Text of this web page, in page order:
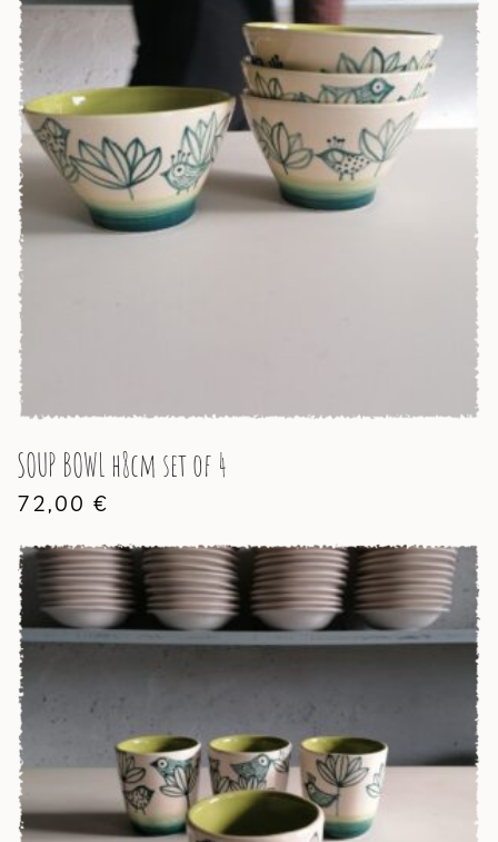
SOUP BOWL h8cm set of 4
72,00 €